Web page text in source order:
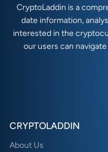
CryptoLaddin is a
date information,
interested in the
our users can
CRYPTOLADDIN
About Us